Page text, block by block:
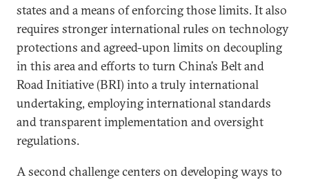
states and a means of enforcing those limits. It also
requires stronger international rules on technology
protections and agreed-upon limits on decoupling
in this area and efforts to turn China’s Belt and
Road Initiative (BRI) into a truly international
undertaking, employing international standards
and transparent implementation and oversight
regulations.
A second challenge centers on developing ways to